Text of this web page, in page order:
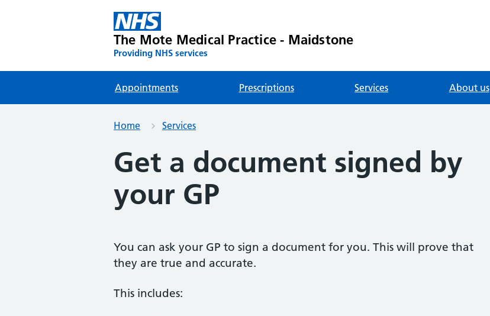
The Mote Medical Practice - Maidstone
Providing NHS services
Appointments Prescriptions Services About us
Home Services
Get a document signed by
your GP
You can ask your GP to sign a document for you. This will prove that
they are true and accurate.
This includes: